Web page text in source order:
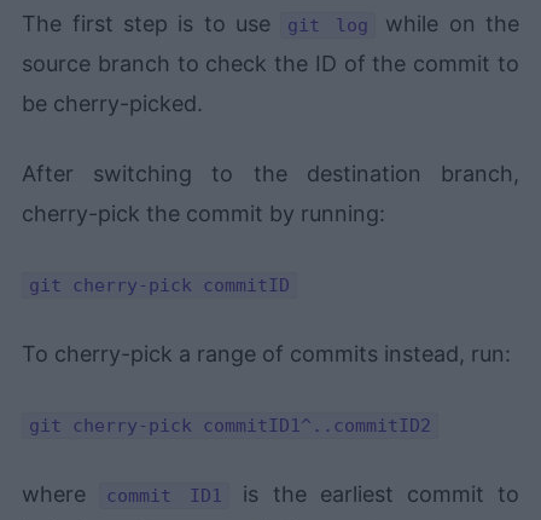
The first step is to use git log
while on the
source branch to check the ID of the commit to
be cherry-picked.
After switching to the destination branch,
cherry-pick the commit by running:
git cherry-pick commitID
To cherry-pick a range of commits instead, run:
git cherry-pick commitID1^..commitID2
where commit ID1
is the earliest commit to